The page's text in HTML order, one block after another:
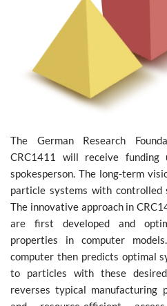
The German Research
CRC1411 will receive
spokesperson. The long-term
particle systems with controlled
The innovative approach in
are first developed and
properties in computer
computer then predicts optimal
to particles with these
reverses typical manufacturing